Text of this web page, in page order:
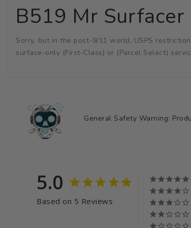
B519 Mr
Sorry, but in the post-9/11 world, USPS
surface-only (First-Class) or (Parcel Select)
General Safety Warning:
5.0
Based on 5 Reviews